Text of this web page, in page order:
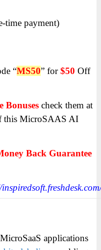
time payment)
“MS50” for$50 Off
Bonusescheck them at
thisMicroSAAS AI
Back Guarantee
applications